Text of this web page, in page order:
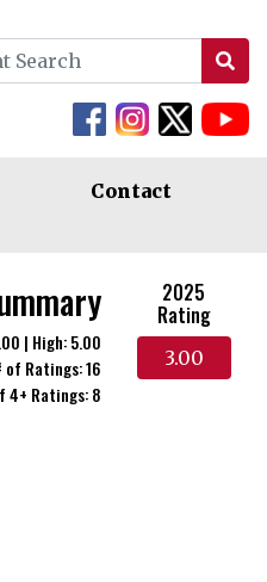
Contact
| High: 5.00
of Ratings: 16
4+ Ratings: 8
2025
Rating
3.00